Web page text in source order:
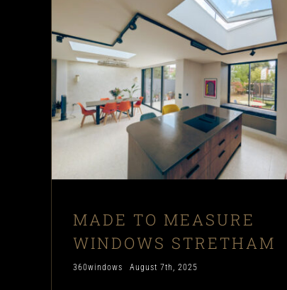
MADE TO MEASURE
WINDOWS STRETHAM
360windows August 7th, 2025